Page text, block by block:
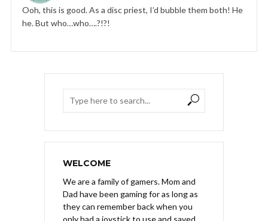
Ooh, this is good. As a disc priest, I’d bubble them both! He
he. But who…who….?!?!
WELCOME
We are a family of gamers. Mom and
Dad have been gaming for as long as
they can remember back when you
only had a joystick to use and saved